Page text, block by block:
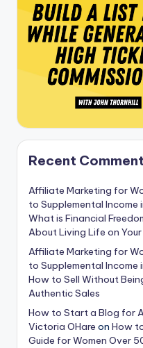
Recent
Affiliate Marketing for
to Supplemental
What is Financial
About Living Life on
Affiliate Marketing for
to Supplemental
How to Sell Without
Authentic Sales
How to Start a Blog for
Victoria OHare on How
Guide for Women Over